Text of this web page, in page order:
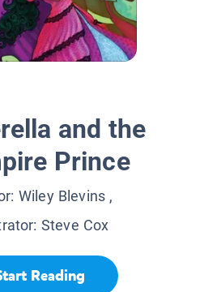
and the
Prince
Wiley Blevins ,
Steve Cox
Reading